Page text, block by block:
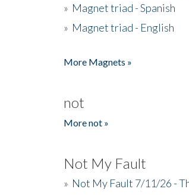
» Magnet triad - Spanish
» Magnet triad - English
More Magnets »
not
More not »
Not My Fault
» Not My Fault 7/11/26 -